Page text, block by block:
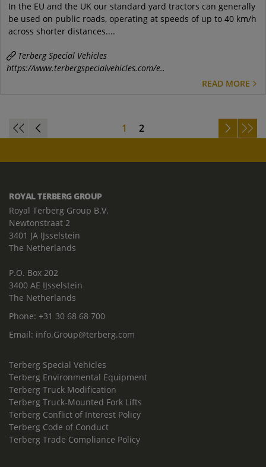
In the EU and the UK our standard yard tractors can generally
be used on public roads, operating at speeds of up to 40 km/h
across shorter distances....
Terberg Special Vehicles
https://www.terbergspecialvehicles.com/e..
READ MORE
1 2
ROYAL TERBERG GROUP
Royal Terberg Group B.V.
Newtonstraat 2
3401 JA IJsselstein
The Netherlands
P.O. Box 202
3400 AE IJsselstein
The Netherlands
Phone: +31 30 68 68 700
Email: info.Group@terberg.com
Terberg Special Vehicles
Terberg Environmental Equipment
Terberg Truck Modification
Terberg Truck-Mounted Fork Lifts
Terberg Conflict of Interest Policy
Terberg Code of Conduct
Terberg Trade Compliance Policy